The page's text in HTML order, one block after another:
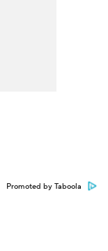
Promoted by Taboola